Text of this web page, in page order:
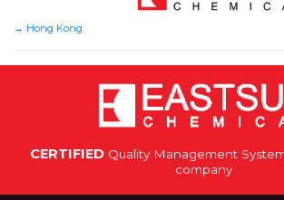
→ Hong Kong
CERTIFIEDQuality Management
company